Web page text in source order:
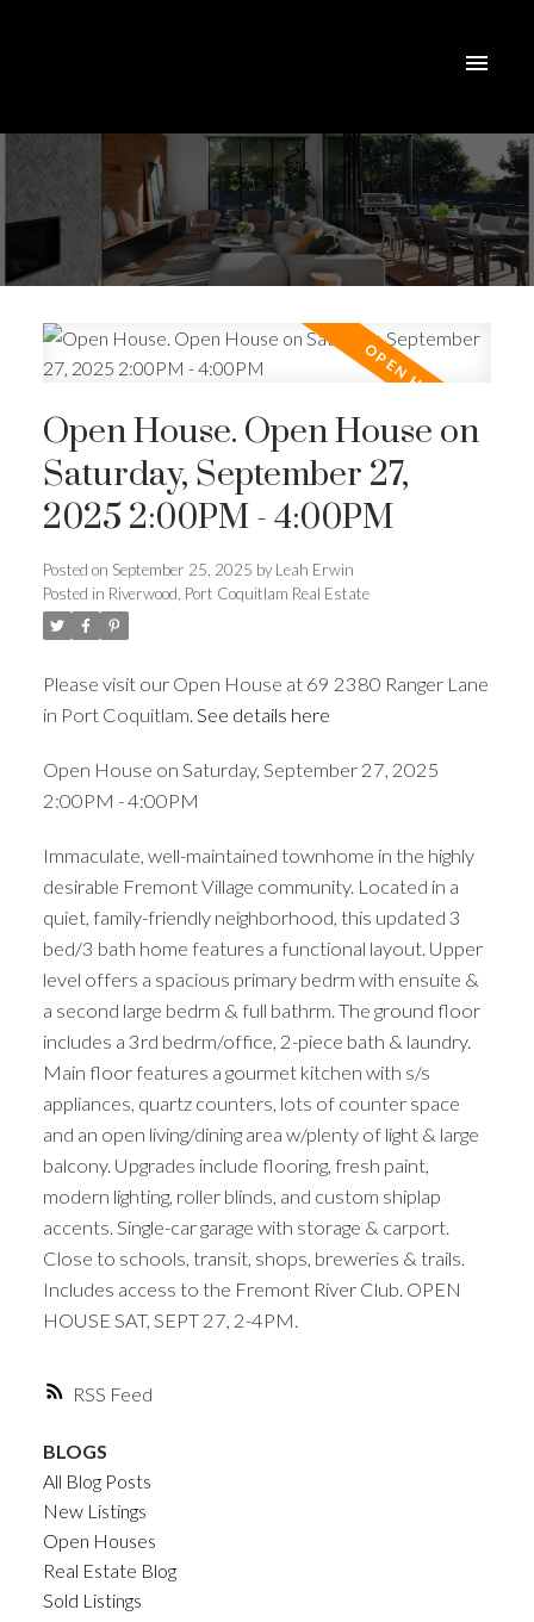
RSS
Open House. Open House on
Saturday, September 27,
2025 2:00PM - 4:00PM
Posted on September 25, 2025 by Leah Erwin
Posted in Riverwood, Port Coquitlam Real Estate
Please visit our Open House at 69 2380 Ranger Lane
in Port Coquitlam. See details here
Open House on Saturday, September 27, 2025
2:00PM - 4:00PM
Immaculate, well-maintained townhome in the highly
desirable Fremont Village community. Located in a
quiet, family-friendly neighborhood, this updated 3
bed/3 bath home features a functional layout. Upper
level offers a spacious primary bedrm with ensuite &
a second large bedrm & full bathrm. The ground floor
includes a 3rd bedrm/office, 2-piece bath & laundry.
Main floor features a gourmet kitchen with s/s
appliances, quartz counters, lots of counter space
and an open living/dining area w/plenty of light & large
balcony. Upgrades include flooring, fresh paint,
modern lighting, roller blinds, and custom shiplap
accents. Single-car garage with storage & carport.
Close to schools, transit, shops, breweries & trails.
Includes access to the Fremont River Club. OPEN
HOUSE SAT, SEPT 27, 2-4PM.
BLOGS
All Blog Posts
New Listings
Open Houses
Real Estate Blog
Sold Listings